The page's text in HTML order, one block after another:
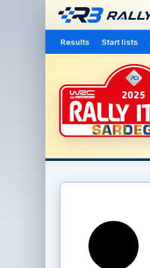
Results Start lists